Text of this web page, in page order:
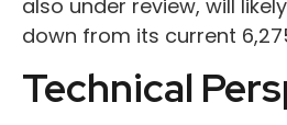
also under review, will
down from its current
Technical